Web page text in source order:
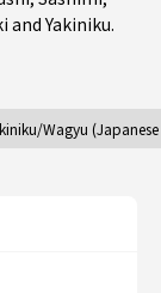
andYakiniku.
Wagyu